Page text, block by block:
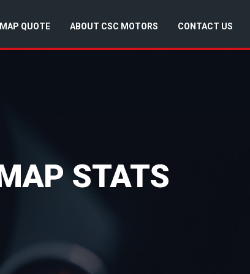
QUOTE ABOUT CSC MOTORS CONTACT US
STATS